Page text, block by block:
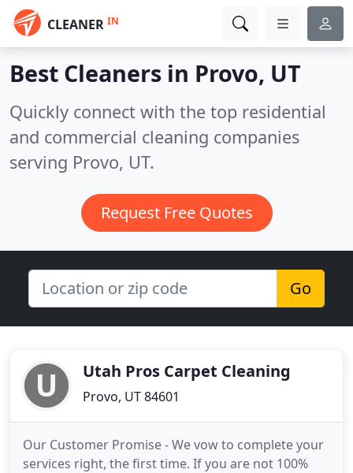
CLEANER IN
Best Cleaners in Provo, UT
Quickly connect with the top residential
and commercial cleaning companies
serving Provo, UT.
Request Free Quotes
Go
Utah Pros Carpet Cleaning
Provo, UT 84601
Our Customer Promise - We vow to complete your
services right, the first time. If you are not 100%